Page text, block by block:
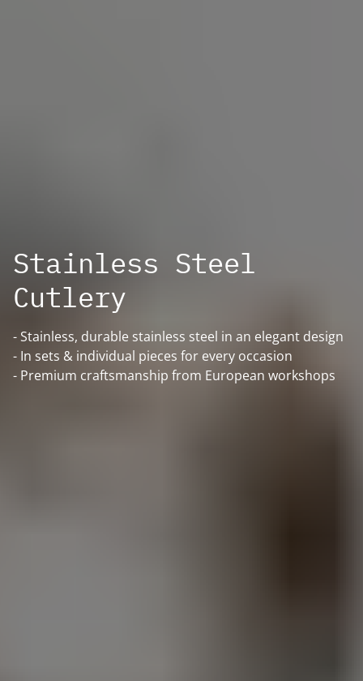
Stainless Steel
Cutlery
- Stainless, durable stainless steel in an elegant design
- In sets & individual pieces for every occasion
- Premium craftsmanship from European workshops